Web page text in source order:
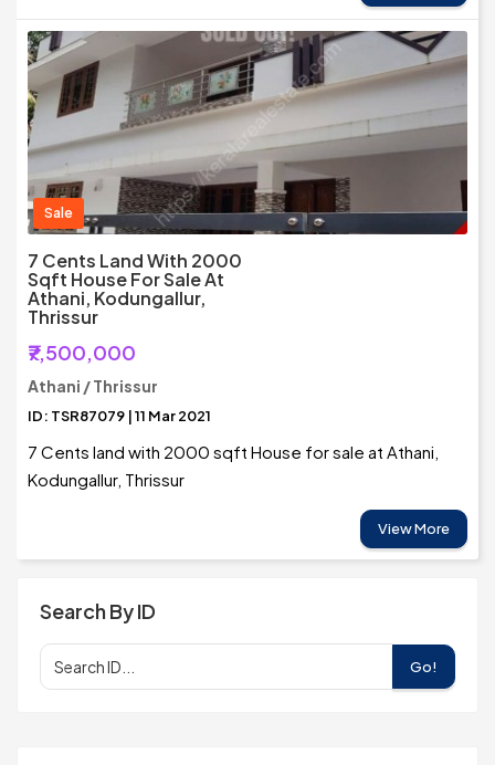
Sale
7 Cents Land With 2000
Sqft House For Sale At
Athani, Kodungallur,
Thrissur
₹7,500,000
Athani / Thrissur
ID: TSR87079 | 11 Mar 2021
7 Cents land with 2000 sqft House for sale at Athani,
Kodungallur, Thrissur
View More
Search By ID
Go!